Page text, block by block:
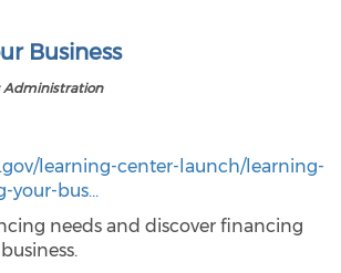
Business
Administration
learning-center-launch/learning-
your-bus…
needs and discover financing